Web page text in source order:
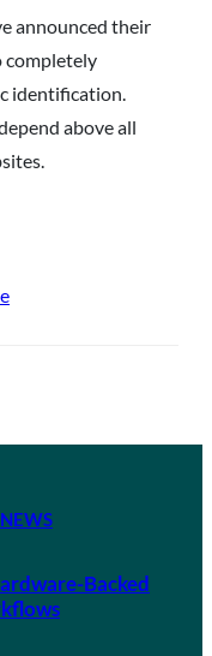
announced their
completely
identification.
above all
Backed